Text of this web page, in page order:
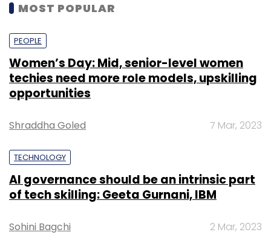
MOST POPULAR
PEOPLE
Women’s Day: Mid, senior-level women
techies need more role models, upskilling
opportunities
Shraddha Goled 7 Mar, 2023
TECHNOLOGY
AI governance should be an intrinsic part
of tech skilling: Geeta Gurnani, IBM
Sohini Bagchi 2 Mar, 2023